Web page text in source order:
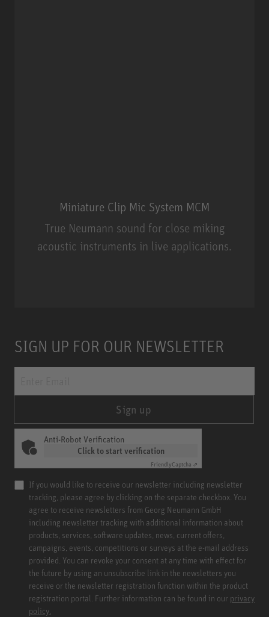
Miniature Clip Mic System MCM
True Neumann sound for close miking
acoustic instruments in live applications.
SIGN UP FOR OUR NEWSLETTER
Sign up
Anti-Robot Verification
Click to start verification
FriendlyCaptcha ⇗
If you would like to receive our newsletter including newsletter
tracking, please agree by clicking on the separate checkbox. You
agree to receive newsletters from Georg Neumann GmbH
including newsletter tracking with additional information about
products, services, software updates, news, current offers,
campaigns, events, competitions or surveys at the e-mail address
provided. You can revoke your consent at any time with effect for
the future by using an unsubscribe link in the newsletters you
receive or the newsletter registration function within the product
registration portal. Further information can be found in our privacy
policy.